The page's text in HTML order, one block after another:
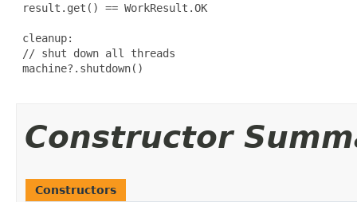
result.get() == WorkResult.OK
cleanup:
// shut down all threads
machine?.shutdown()
Constructor
Constructors